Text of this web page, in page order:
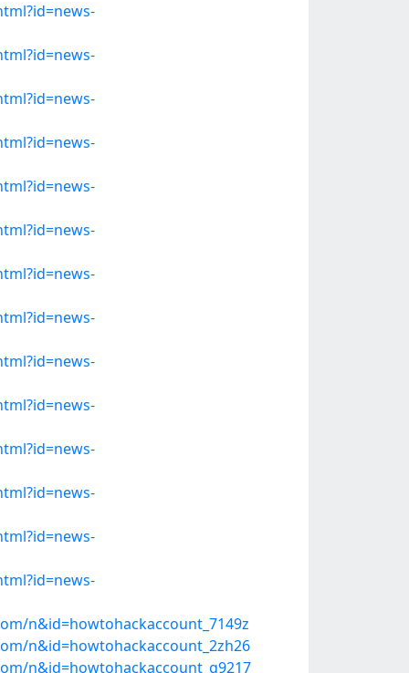
n&id=howtohackaccount_7149z
n&id=howtohackaccount_2zh26
n&id=howtohackaccount_g9217